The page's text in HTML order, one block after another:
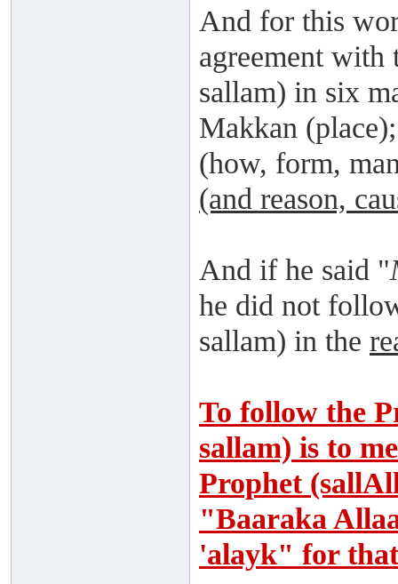
And for this
agreement with
sallam) in six
Makkan
(how, form,
(and reason,
And if he said "
he did not
sallam) in the
To follow the
sallam) is to
Prophet
"Baaraka
'alayk" for